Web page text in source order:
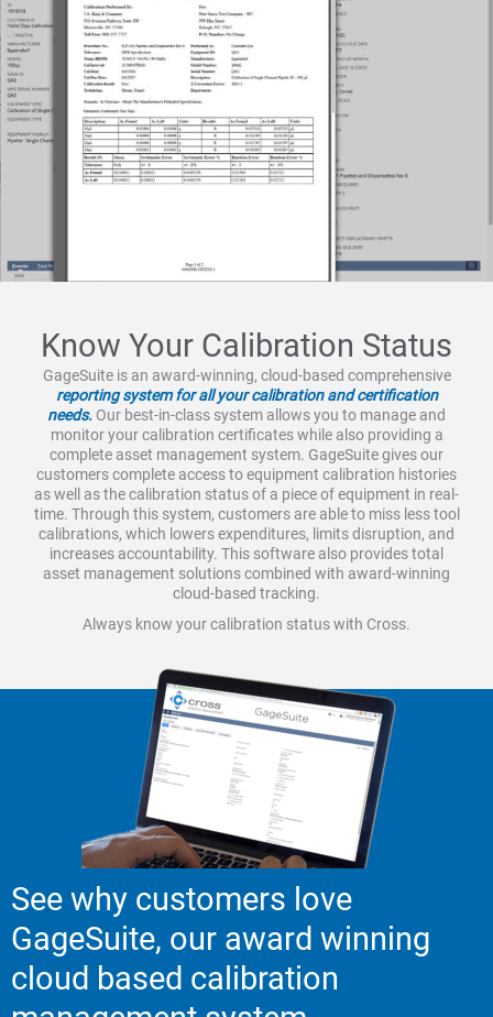
Know Your Calibration Status
GageSuite is an award-winning, cloud-based comprehensive
reporting system for all your calibration and certification
needs. Our best-in-class system allows you to manage and
monitor your calibration certificates while also providing a
complete asset management system. GageSuite gives our
customers complete access to equipment calibration histories
as well as the calibration status of a piece of equipment in real-
time. Through this system, customers are able to miss less tool
calibrations, which lowers expenditures, limits disruption, and
increases accountability. This software also provides total
asset management solutions combined with award-winning
cloud-based tracking.
Always know your calibration status with Cross.
See why customers love
GageSuite, our award winning
cloud based calibration